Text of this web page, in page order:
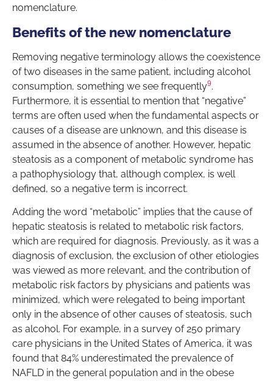
nomenclature.
Benefits of the new nomenclature
Removing negative terminology allows the coexistence
of two diseases in the same patient, including alcohol
consumption, something we see frequently9.
Furthermore, it is essential to mention that “negative”
terms are often used when the fundamental aspects or
causes of a disease are unknown, and this disease is
assumed in the absence of another. However, hepatic
steatosis as a component of metabolic syndrome has
a pathophysiology that, although complex, is well
defined, so a negative term is incorrect.
Adding the word “metabolic” implies that the cause of
hepatic steatosis is related to metabolic risk factors,
which are required for diagnosis. Previously, as it was a
diagnosis of exclusion, the exclusion of other etiologies
was viewed as more relevant, and the contribution of
metabolic risk factors by physicians and patients was
minimized, which were relegated to being important
only in the absence of other causes of steatosis, such
as alcohol. For example, in a survey of 250 primary
care physicians in the United States of America, it was
found that 84% underestimated the prevalence of
NAFLD in the general population and in the obese